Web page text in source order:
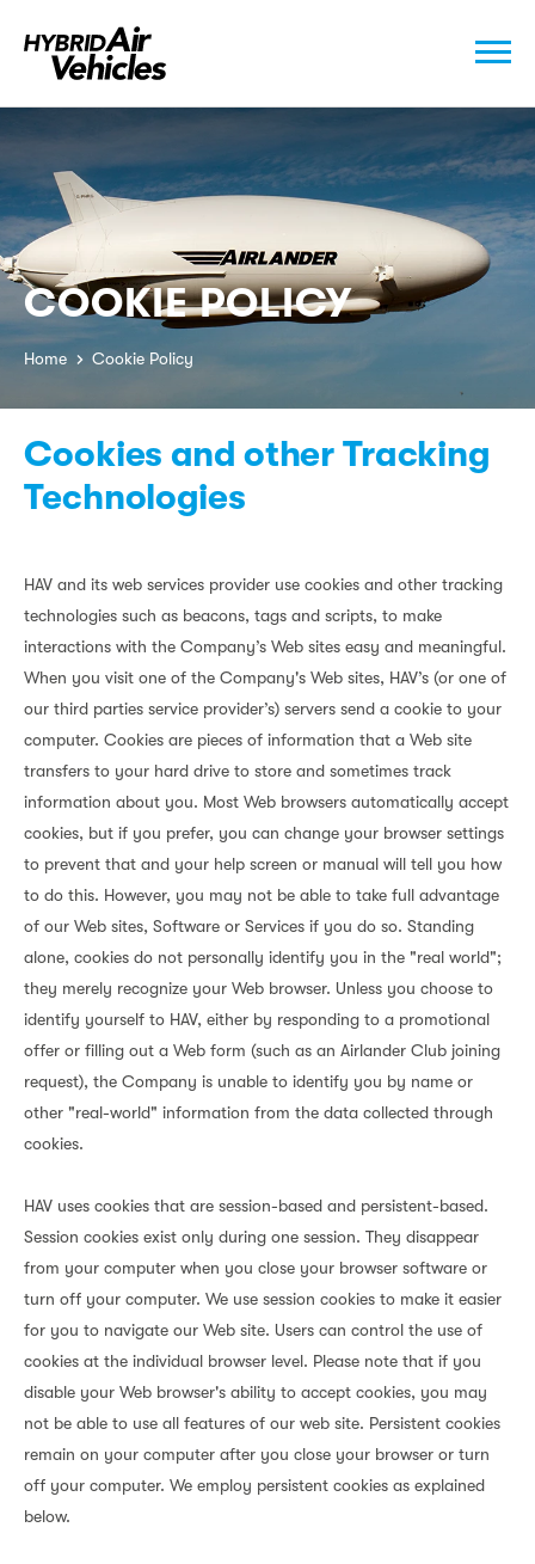
COOKIE POLICY
Home Cookie Policy
Cookies and other Tracking
Technologies
HAV and its web services provider use cookies and other tracking
technologies such as beacons, tags and scripts, to make
interactions with the Company’s Web sites easy and meaningful.
When you visit one of the Company's Web sites, HAV’s (or one of
our third parties service provider’s) servers send a cookie to your
computer. Cookies are pieces of information that a Web site
transfers to your hard drive to store and sometimes track
information about you. Most Web browsers automatically accept
cookies, but if you prefer, you can change your browser settings
to prevent that and your help screen or manual will tell you how
to do this. However, you may not be able to take full advantage
of our Web sites, Software or Services if you do so. Standing
alone, cookies do not personally identify you in the "real world";
they merely recognize your Web browser. Unless you choose to
identify yourself to HAV, either by responding to a promotional
offer or filling out a Web form (such as an Airlander Club joining
request), the Company is unable to identify you by name or
other "real-world" information from the data collected through
cookies.
HAV uses cookies that are session-based and persistent-based.
Session cookies exist only during one session. They disappear
from your computer when you close your browser software or
turn off your computer. We use session cookies to make it easier
for you to navigate our Web site. Users can control the use of
cookies at the individual browser level. Please note that if you
disable your Web browser's ability to accept cookies, you may
not be able to use all features of our web site. Persistent cookies
remain on your computer after you close your browser or turn
off your computer. We employ persistent cookies as explained
below.